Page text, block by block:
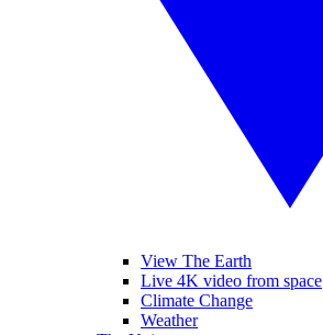
View The Earth
Live 4K video from space
Climate Change
Weather